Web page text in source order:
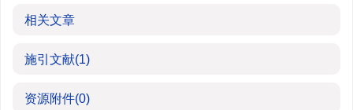
相关文章
施引文献(1)
资源附件(0)